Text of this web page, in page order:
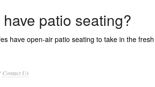
patio seating?
have open-air patio seating to take in the
Contact Us